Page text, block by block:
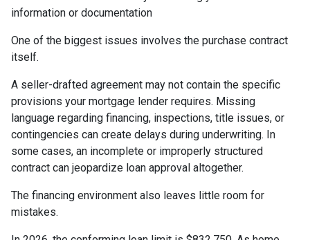
information or documentation
One of the biggest issues involves the purchase contract
itself.
A seller-drafted agreement may not contain the specific
provisions your mortgage lender requires. Missing
language regarding financing, inspections, title issues, or
contingencies can create delays during underwriting. In
some cases, an incomplete or improperly structured
contract can jeopardize loan approval altogether.
The financing environment also leaves little room for
mistakes.